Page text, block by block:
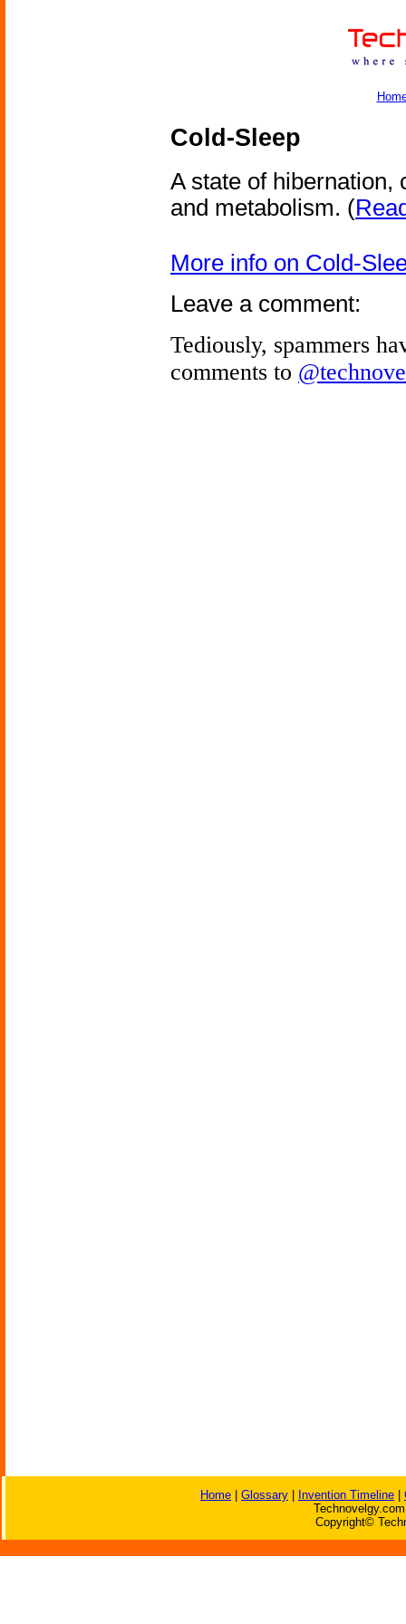
Cold-Sleep
A state of hibernation,
and metabolism. (
More info on Cold-
Leave a comment:
Tediously, spammers
comments to
Home Glossary Invention Timeline
Copyright©